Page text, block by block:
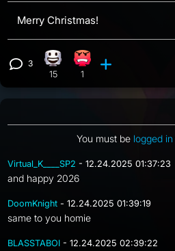
Merry Christmas!
View 3 comments
3 Happy reaction, 15 counts
15
Angry reaction, 1 count
1
You must be logged in
Virtual_K____SP2 - 12.24.2025 01:37:23
and happy 2026
DoomKnight - 12.24.2025 01:39:19
same to you homie
BLASSTABOI - 12.24.2025 02:39:22